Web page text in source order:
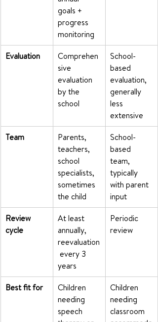
goals +
progress
monitoring
Evaluation
Comprehen
sive
evaluation
by the
school
School-
based
evaluation,
generally
less
extensive
Team
Parents,
teachers,
school
specialists,
sometimes
the child
School-
based
team,
typically
with parent
input
Review
cycle
At least
annually,
reevaluation
every 3
years
Periodic
review
Best fit for
Children
needing
speech
Children
needing
classroom